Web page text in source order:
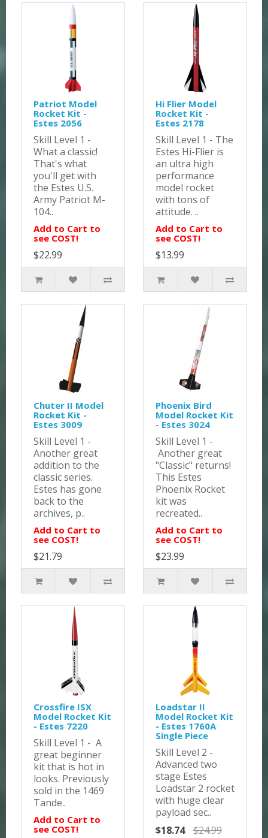
Patriot Model
Rocket Kit -
Estes 2056
Skill Level 1 -
What a classic!
That's what
you'll get with
the Estes U.S.
Army Patriot M-
104..
Add to Cart to
see COST!
$22.99
Hi Flier Model
Rocket Kit -
Estes 2178
Skill Level 1 - The
Estes Hi-Flier is
an ultra high
performance
model rocket
with tons of
attitude. ..
Add to Cart to
see COST!
$13.99
Chuter II Model
Rocket Kit -
Estes 3009
Skill Level 1 -
Another great
addition to the
classic series.
Estes has gone
back to the
archives, p..
Add to Cart to
see COST!
$21.79
Phoenix Bird
Model Rocket Kit
- Estes 3024
Skill Level 1 -
Another great
"Classic" returns!
This Estes
Phoenix Rocket
kit was
recreated..
Add to Cart to
see COST!
$23.99
Crossfire ISX
Model Rocket Kit
- Estes 7220
Skill Level 1 - A
great beginner
kit that is hot in
looks. Previously
sold in the 1469
Tande..
Add to Cart to
see COST!
Loadstar II
Model Rocket Kit
- Estes 1760A
Single Piece
Skill Level 2 -
Advanced two
stage Estes
Loadstar 2 rocket
with huge clear
payload sec..
$18.74
$24.99